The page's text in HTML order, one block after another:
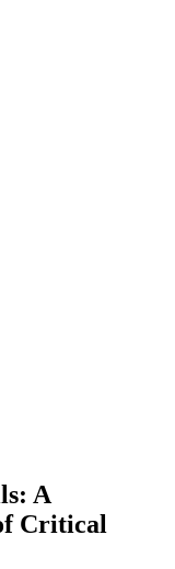
A
Critical